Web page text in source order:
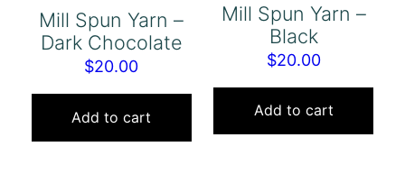
Mill Spun Yarn –
Dark Chocolate
$20.00
Add to cart
Mill Spun Yarn –
Black
$20.00
Add to cart